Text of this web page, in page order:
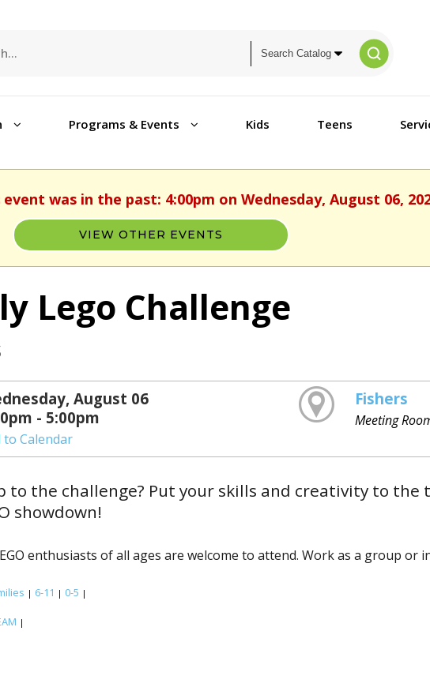
Programs & Events Kids Teens
was in the past: 4:00pm on Wednesday, August 06,
VIEW OTHER EVENTS
Lego Challenge
August 06
- 5:00pm
to Calendar
Fishers
Meeting
to the challenge? Put your skills and creativity to
showdown!
enthusiasts of all ages are welcome to attend. Work as a group or
| 6-11 | 0-5 |
|